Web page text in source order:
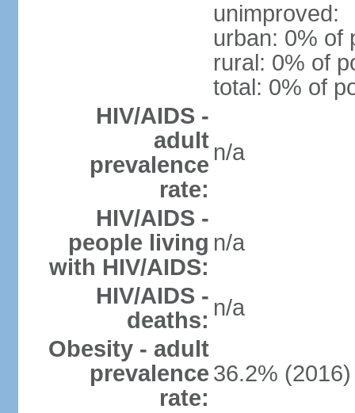
unimproved:
urban: 0% of
rural: 0% of
total: 0% of
HIV/AIDS -
adult
prevalence
rate:
n/a
HIV/AIDS -
people living
with HIV/AIDS:
n/a
HIV/AIDS -
deaths: n/a
Obesity - adult
prevalence
rate:
36.2% (2016)